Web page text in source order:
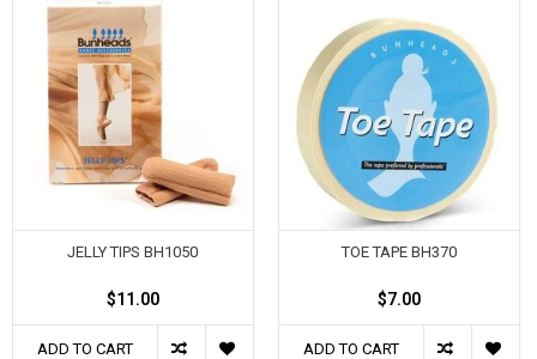
JELLY TIPS BH1050
$11.00
ADD TO CART
TOE TAPE BH370
$7.00
ADD TO CART